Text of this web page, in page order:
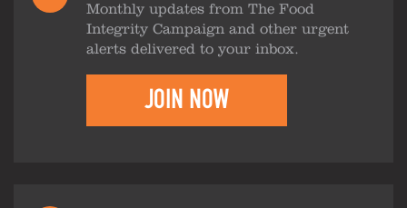
Monthly updates from The Food
Integrity Campaign and other urgent
alerts delivered to your inbox.
JOIN NOW